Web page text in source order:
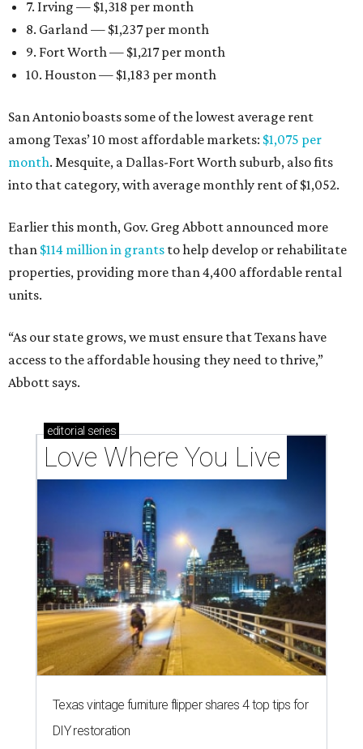
7. Irving — $1,318 per month
8. Garland — $1,237 per month
9. Fort Worth — $1,217 per month
10. Houston — $1,183 per month
San Antonio boasts some of the lowest average rent
among Texas’ 10 most affordable markets: $1,075 per
month. Mesquite, a Dallas-Fort Worth suburb, also fits
into that category, with average monthly rent of $1,052.
Earlier this month, Gov. Greg Abbott announced more
than $114 million in grants to help develop or rehabilitate
properties, providing more than 4,400 affordable rental
units.
“As our state grows, we must ensure that Texans have
access to the affordable housing they need to thrive,”
Abbott says.
editorial series
Love Where You Live
Texas vintage furniture flipper shares 4 top tips for
DIY restoration